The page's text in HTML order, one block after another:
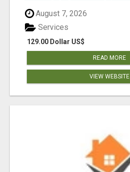
August 7, 2026
129.00 Dollar US$
Services
READ MORE
VIEW WEBSITE